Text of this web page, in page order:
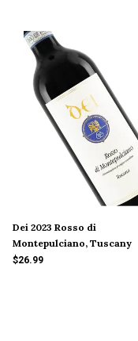
Dei 2023 Rosso di
Montepulciano, Tuscany
$26.99